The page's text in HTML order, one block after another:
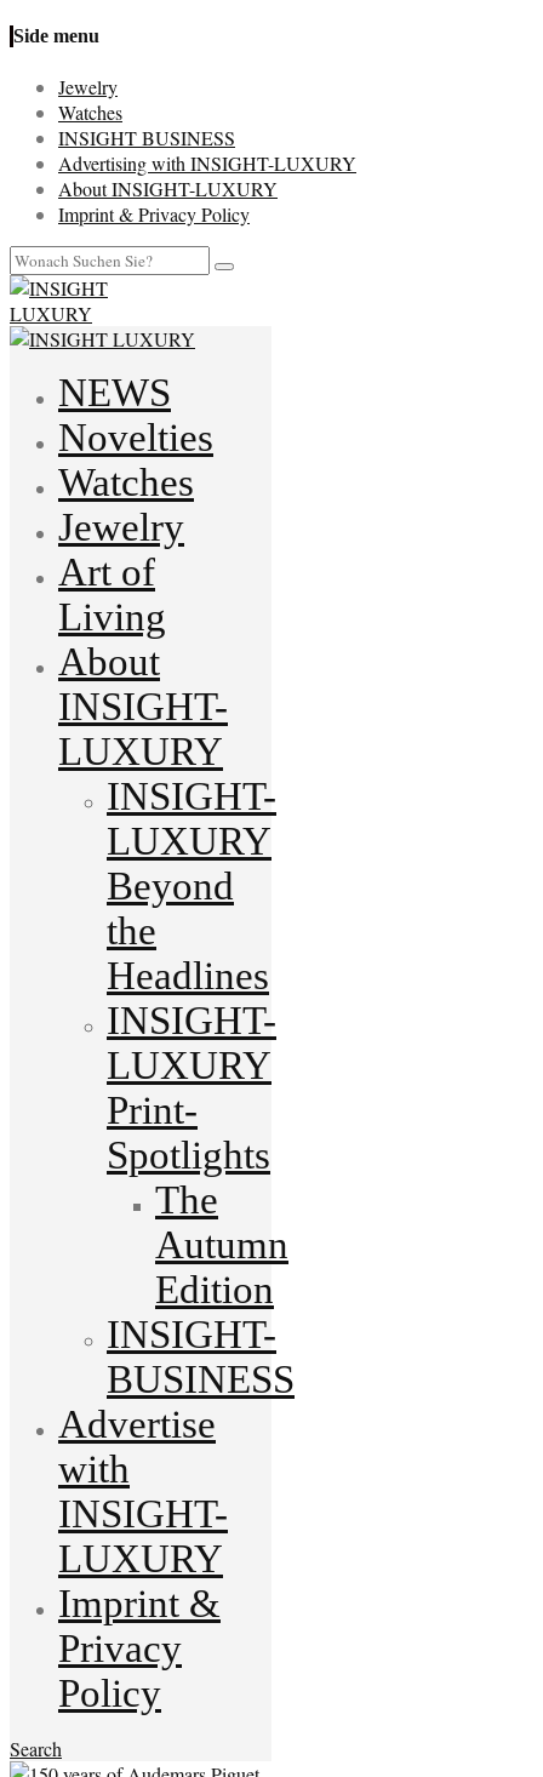
Side menu
Jewelry
Watches
INSIGHT BUSINESS
Advertising with INSIGHT-LUXURY
About INSIGHT-LUXURY
Imprint & Privacy Policy
NEWS
Novelties
Watches
Jewelry
Art of
Living
About
INSIGHT-
LUXURY
INSIGHT-
LUXURY
Beyond
the
Headlines
INSIGHT-
LUXURY
Print-
Spotlights
The
Autumn
Edition
INSIGHT-
BUSINESS
Advertise
with
INSIGHT-
LUXURY
Imprint &
Privacy
Policy
Search